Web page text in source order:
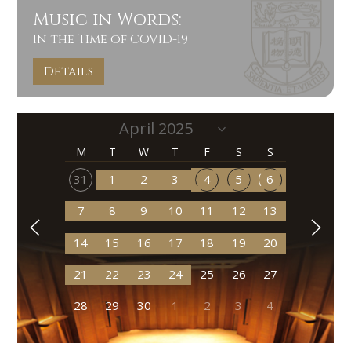
Music in Words:
In the Time of COVID-19
Details
M T W T F S S
31 1 2 3 4 5 6
7 8 9 10 11 12 13
14 15 16 17 18 19 20
21 22 23 24 25 26 27
28 29 30 1 2 3 4